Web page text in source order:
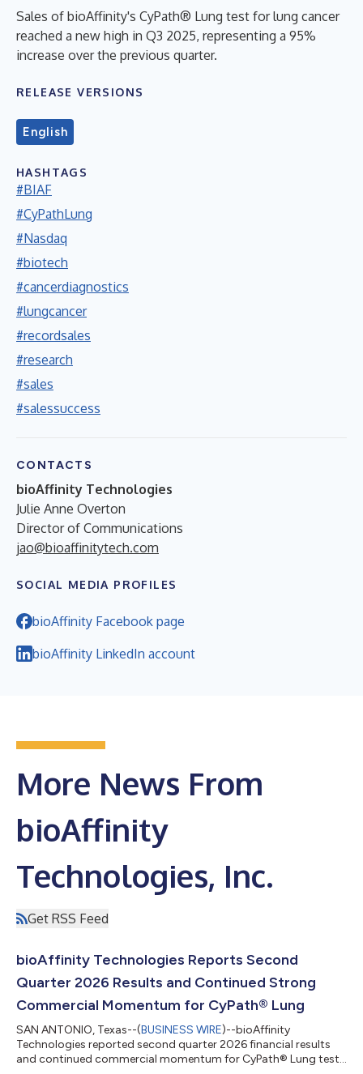
Sales of bioAffinity's CyPath® Lung test for lung cancer
reached a new high in Q3 2025, representing a 95%
increase over the previous quarter.
RELEASE VERSIONS
English
HASHTAGS
#BIAF
#CyPathLung
#Nasdaq
#biotech
#cancerdiagnostics
#lungcancer
#recordsales
#research
#sales
#salessuccess
CONTACTS
bioAffinity Technologies
Julie Anne Overton
Director of Communications
jao@bioaffinitytech.com
SOCIAL MEDIA PROFILES
bioAffinity Facebook page
bioAffinity LinkedIn account
More News From
bioAffinity
Technologies, Inc.
Get RSS Feed
bioAffinity Technologies Reports Second
Quarter 2026 Results and Continued Strong
Commercial Momentum for CyPath® Lung
SAN ANTONIO, Texas--(BUSINESS WIRE)--bioAffinity
Technologies reported second quarter 2026 financial results
and continued commercial momentum for CyPath® Lung test